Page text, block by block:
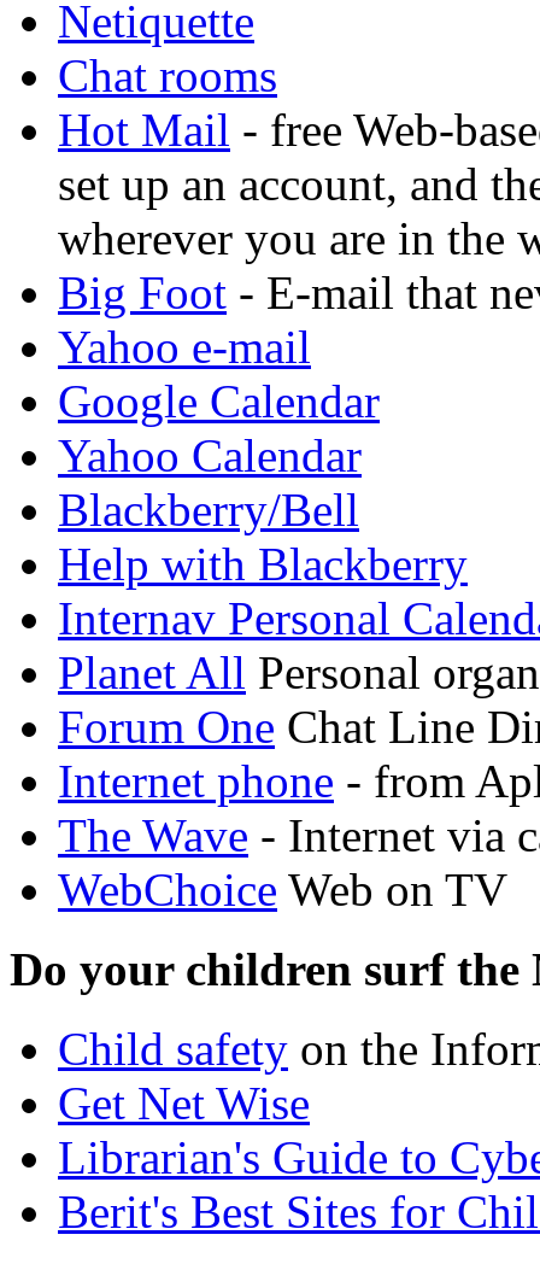
Netiquette
Chat rooms
Hot Mail - free Web-
set up an account, and
wherever you are in the
Big Foot - E-mail that
Yahoo e-mail
Google Calendar
Yahoo Calendar
Blackberry/Bell
Help with Blackberry
Internav Personal
Planet All Personal
Forum One Chat Line
Internet phone - from
The Wave - Internet via
WebChoice Web on TV
Do your children surf the
Child safety on the
Get Net Wise
Librarian's Guide to
Berit's Best Sites for